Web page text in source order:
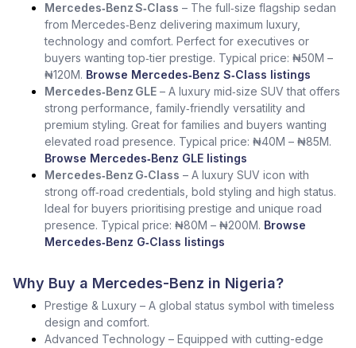
Mercedes‑Benz S‑Class – The full‑size flagship sedan
from Mercedes‑Benz delivering maximum luxury,
technology and comfort. Perfect for executives or
buyers wanting top‑tier prestige. Typical price: ₦50M –
₦120M. Browse Mercedes‑Benz S‑Class listings
Mercedes‑Benz GLE – A luxury mid‑size SUV that offers
strong performance, family‑friendly versatility and
premium styling. Great for families and buyers wanting
elevated road presence. Typical price: ₦40M – ₦85M.
Browse Mercedes‑Benz GLE listings
Mercedes‑Benz G‑Class – A luxury SUV icon with
strong off‑road credentials, bold styling and high status.
Ideal for buyers prioritising prestige and unique road
presence. Typical price: ₦80M – ₦200M. Browse
Mercedes‑Benz G‑Class listings
Why Buy a Mercedes-Benz in Nigeria?
Prestige & Luxury – A global status symbol with timeless
design and comfort.
Advanced Technology – Equipped with cutting-edge